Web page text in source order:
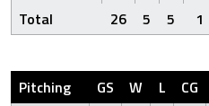
Total 26 5 5 1
Pitching GS W L CG